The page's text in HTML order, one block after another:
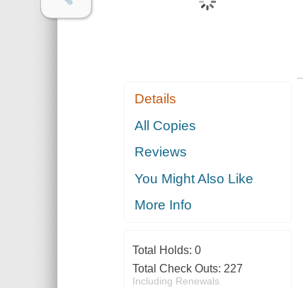
Details
All Copies
Reviews
You Might Also Like
More Info
Total Holds: 0
Total Check Outs: 227
Including Renewals